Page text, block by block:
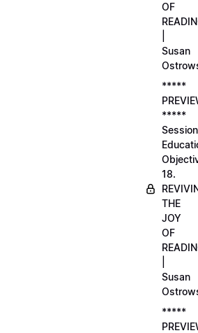
OF
Susan
*****
*****
Session
18.
THE
JOY
OF
Susan
*****